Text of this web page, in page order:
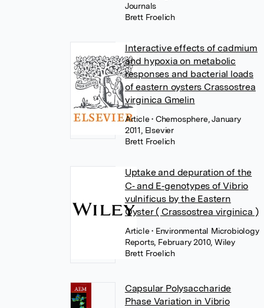
Journals
Brett Froelich
Interactive effects of cadmium
and hypoxia on metabolic
responses and bacterial loads
of eastern oysters Crassostrea
virginica Gmelin
Article• Chemosphere, January
2011, Elsevier
Brett Froelich
Uptake and depuration of the
C‐ and E‐genotypes of Vibrio
vulnificus by the Eastern
Oyster ( Crassostrea virginica )
Article• Environmental Microbiology
Reports, February 2010, Wiley
Brett Froelich
Capsular Polysaccharide
Phase Variation in Vibrio